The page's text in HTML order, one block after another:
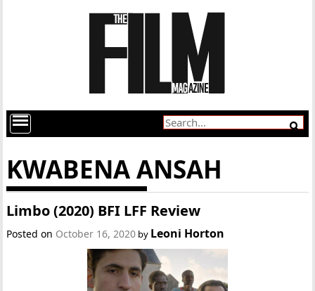
KWABENA ANSAH
Limbo (2020) BFI LFF Review
Posted on October 16, 2020 by Leoni Horton